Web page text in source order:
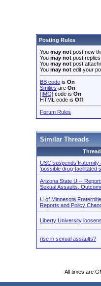
Posting Rules
You may not post new
You may not post replies
You may not post
You may not edit your
BB code is On
Smilies are On
[IMG] code is On
HTML code is Off
Forum Rules
Similar Threads
Thread
USC suspends fraternity
'possible drug-facilitated
Arizona State U --
Sexual Assaults,
U of Minnesota
Reports and Policy
Liberty University
rise in sexual assaults?
All times are